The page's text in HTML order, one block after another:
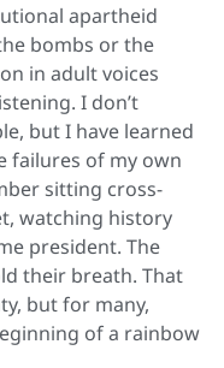
apartheid
bombs or the
in adult voices
I don’t
but I have learned
failures of my own
sitting cross-
watching history
president. The
their breath. That
but for many,
of a rainbow